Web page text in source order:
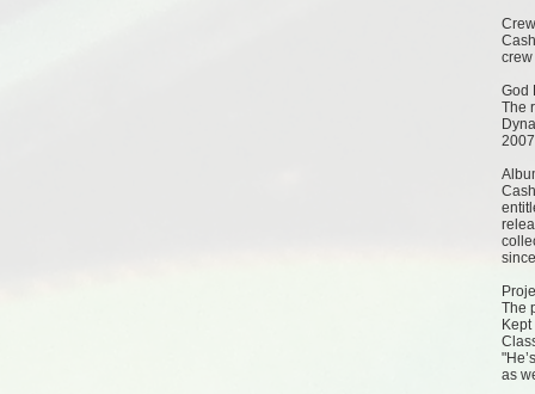
Crew
crew
God
The
The
as